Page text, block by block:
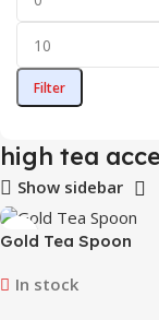
Filter
high tea
Show sidebar
Gold Tea Spoon
In stock